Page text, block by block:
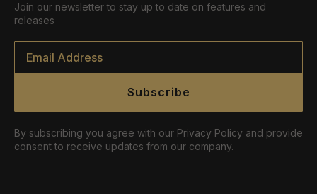
Join our newsletter to stay up to date on features and
releases
Email
Subscribe
By subscribing you agree with our Privacy Policy and provide
consent to receive updates from our company.